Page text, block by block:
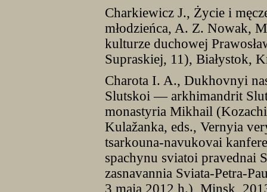
Charkiewicz J., Życie i
młodzieńca, A. Z. Nowak,
kulturze duchowej
Supraskiej, 11), Białystok,
Charota I. A., Dukhovnyi
Slutskoi — arkhimandrit
monastyria Mikhail
Kulažanka, eds., Vernyia
tsarkouna-navukovai
spachynu sviatoi pravednai
zasnavannia Sviata-Petra-
3 maia 2012 h.), Minsk,